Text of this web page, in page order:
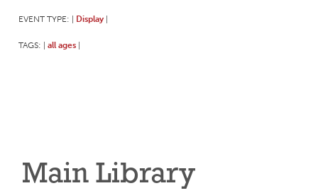
EVENT TYPE: Display
TAGS: all ages
Main Library